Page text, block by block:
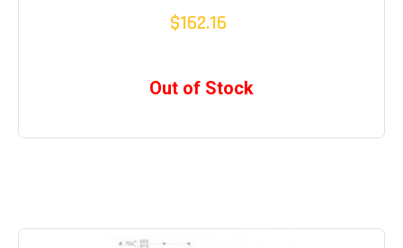
$162.16
Out of Stock